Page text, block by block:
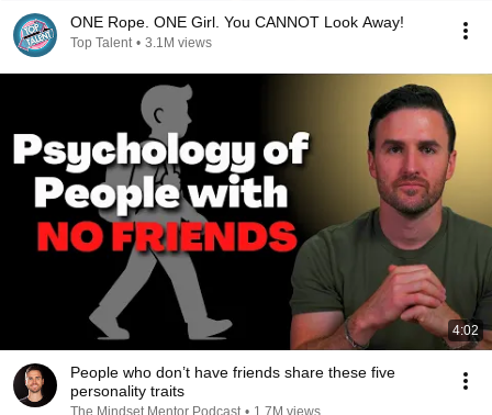
ONE Rope. ONE Girl. You CANNOT Look Away!
Top Talent • 3.1M views
4:02
People who don’t have friends share these five
personality traits
The Mindset Mentor Podcast • 1.7M views